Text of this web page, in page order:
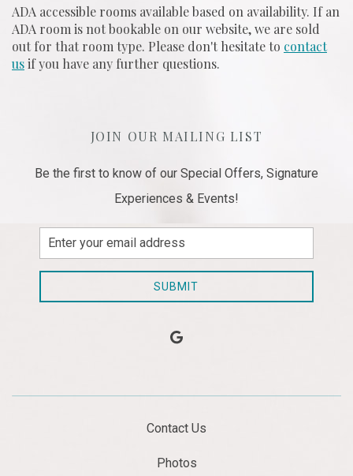
ADA accessible rooms available based on availability. If an
ADA room is not bookable on our website, we are sold
out for that room type. Please don't hesitate to contact
usif you have any further questions.
JOIN OUR MAILING LIST
Be the first to know of our Special Offers, Signature
Experiences & Events!
Email
Address
SUBMIT
google
Contact Us
Photos